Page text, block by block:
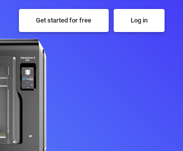
Get started for free Log in